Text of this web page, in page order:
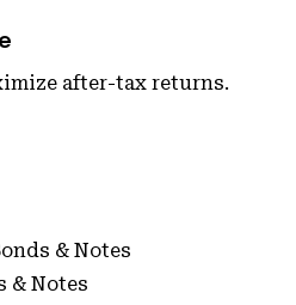
after-tax returns.
& Notes
& Notes